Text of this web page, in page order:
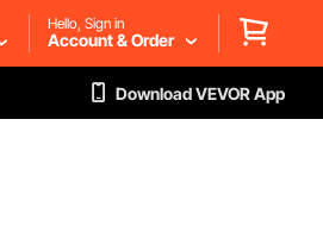
Hello, Sign in
Account & Order
Download VEVOR App